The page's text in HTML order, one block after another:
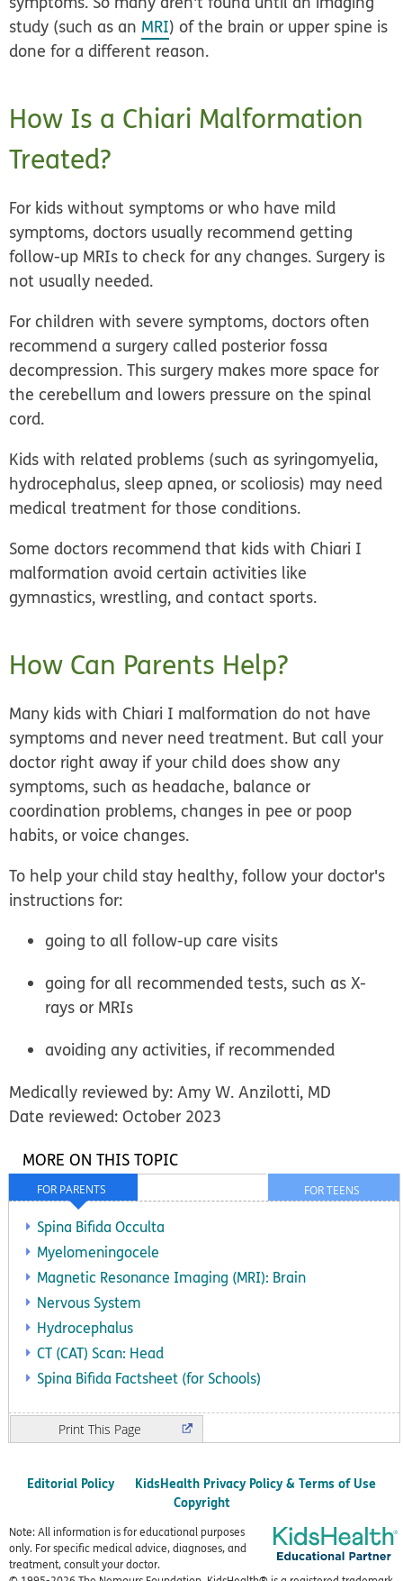
study (such as an MRI) of the brain or upper spine is
done for a different reason.
How Is a Chiari Malformation
Treated?
For kids without symptoms or who have mild
symptoms, doctors usually recommend getting
follow-up MRIs to check for any changes. Surgery is
not usually needed.
For children with severe symptoms, doctors often
recommend a surgery called posterior fossa
decompression. This surgery makes more space for
the cerebellum and lowers pressure on the spinal
cord.
Kids with related problems (such as syringomyelia,
hydrocephalus, sleep apnea, or scoliosis) may need
medical treatment for those conditions.
Some doctors recommend that kids with Chiari I
malformation avoid certain activities like
gymnastics, wrestling, and contact sports.
How Can Parents Help?
Many kids with Chiari I malformation do not have
symptoms and never need treatment. But call your
doctor right away if your child does show any
symptoms, such as headache, balance or
coordination problems, changes in pee or poop
habits, or voice changes.
To help your child stay healthy, follow your doctor's
instructions for:
going to all follow-up care visits
going for all recommended tests, such as X-
rays or MRIs
avoiding any activities, if recommended
Medically reviewed by: Amy W. Anzilotti, MD
Date reviewed: October 2023
FOR TEENS
FOR PARENTS
MORE ON THIS TOPIC
Spina Bifida Occulta
Myelomeningocele
Magnetic Resonance Imaging (MRI): Brain
Nervous System
Hydrocephalus
CT (CAT) Scan: Head
Spina Bifida Factsheet (for Schools)
Print
Editorial Policy
KidsHealth Privacy Policy & Terms of Use
Copyright
Note: All information is for educational purposes
only. For specific medical advice, diagnoses, and
treatment, consult your doctor.